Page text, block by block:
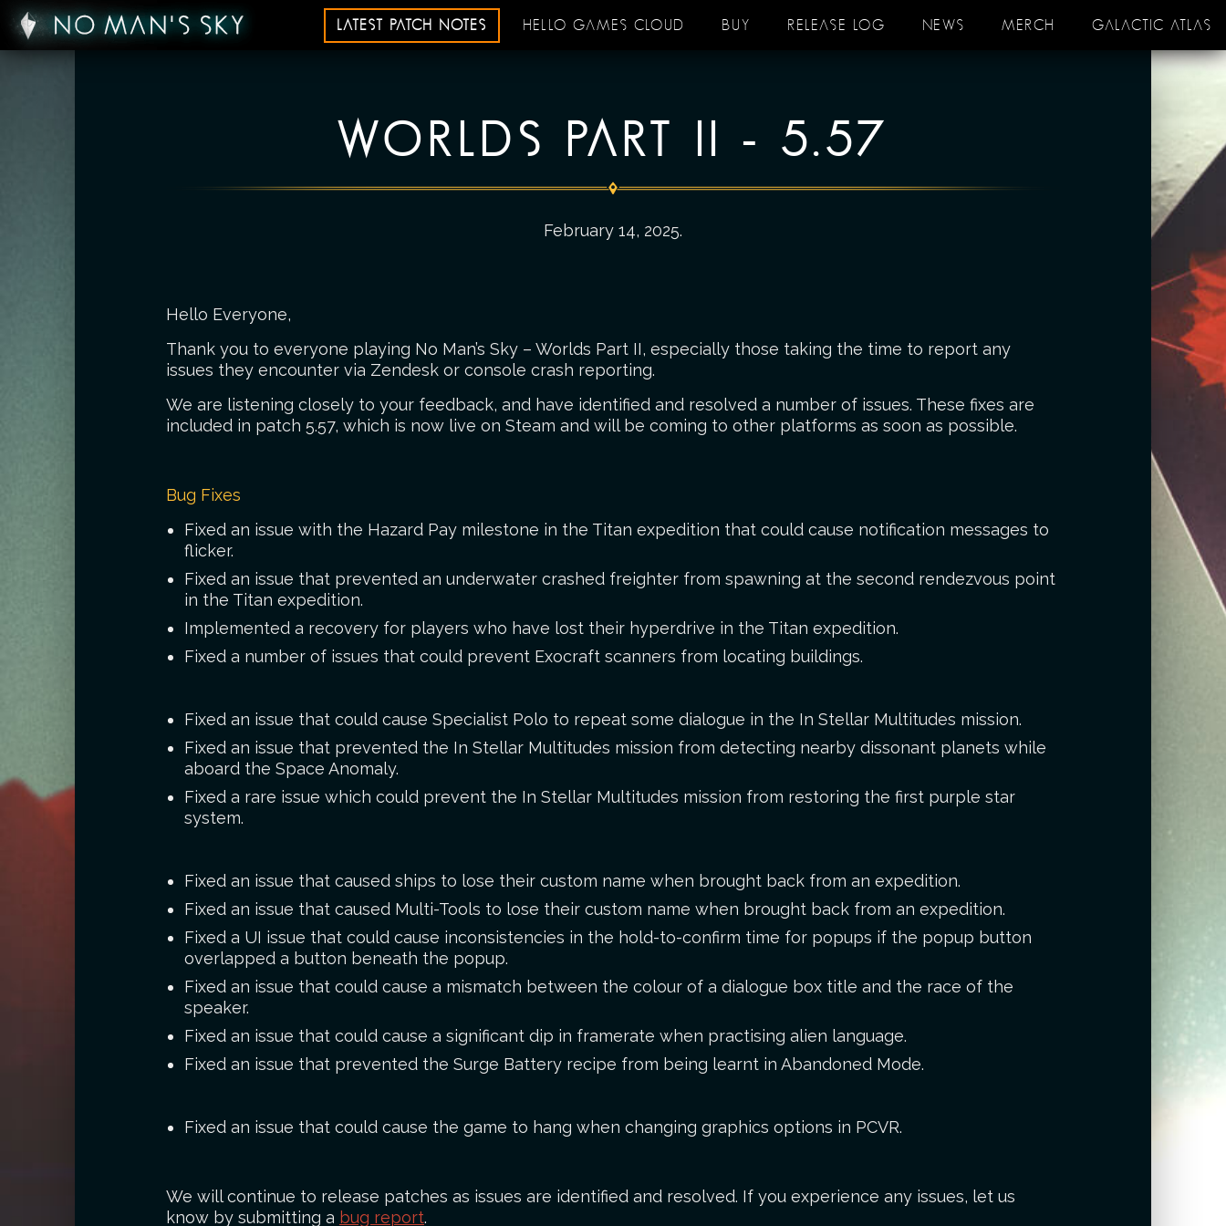
LATEST PATCH NOTES HELLO GAMES CLOUD BUY RELEASE LOG NEWS MERCH GALACTIC ATLAS
WORLDS PART II - 5.57
February 14, 2025.
Hello Everyone,
Thank you to everyone playing No Man’s Sky – Worlds Part II, especially those taking the time to report any
issues they encounter via Zendesk or console crash reporting.
We are listening closely to your feedback, and have identified and resolved a number of issues. These fixes are
included in patch 5.57, which is now live on Steam and will be coming to other platforms as soon as possible.
Bug Fixes
Fixed an issue with the Hazard Pay milestone in the Titan expedition that could cause notification messages to
flicker.
Fixed an issue that prevented an underwater crashed freighter from spawning at the second rendezvous point
in the Titan expedition.
Implemented a recovery for players who have lost their hyperdrive in the Titan expedition.
Fixed a number of issues that could prevent Exocraft scanners from locating buildings.
Fixed an issue that could cause Specialist Polo to repeat some dialogue in the In Stellar Multitudes mission.
Fixed an issue that prevented the In Stellar Multitudes mission from detecting nearby dissonant planets while
aboard the Space Anomaly.
Fixed a rare issue which could prevent the In Stellar Multitudes mission from restoring the first purple star
system.
Fixed an issue that caused ships to lose their custom name when brought back from an expedition.
Fixed an issue that caused Multi-Tools to lose their custom name when brought back from an expedition.
Fixed a UI issue that could cause inconsistencies in the hold-to-confirm time for popups if the popup button
overlapped a button beneath the popup.
Fixed an issue that could cause a mismatch between the colour of a dialogue box title and the race of the
speaker.
Fixed an issue that could cause a significant dip in framerate when practising alien language.
Fixed an issue that prevented the Surge Battery recipe from being learnt in Abandoned Mode.
Fixed an issue that could cause the game to hang when changing graphics options in PCVR.
We will continue to release patches as issues are identified and resolved. If you experience any issues, let us
know by submitting a bug report.